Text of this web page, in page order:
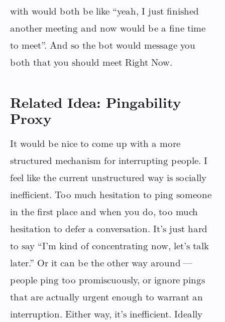
with would both be like “yeah, I just finished
another meeting and now would be a fine time
to meet”. And so the bot would message you
both that you should meet Right Now.
Related Idea: Pingability
Proxy
It would be nice to come up with a more
structured mechanism for interrupting people. I
feel like the current unstructured way is socially
inefficient. Too much hesitation to ping someone
in the first place and when you do, too much
hesitation to defer a conversation. It’s just hard
to say “I’m kind of concentrating now, let’s talk
later.” Or it can be the other way around —
people ping too promiscuously, or ignore pings
that are actually urgent enough to warrant an
interruption. Either way, it’s inefficient. Ideally